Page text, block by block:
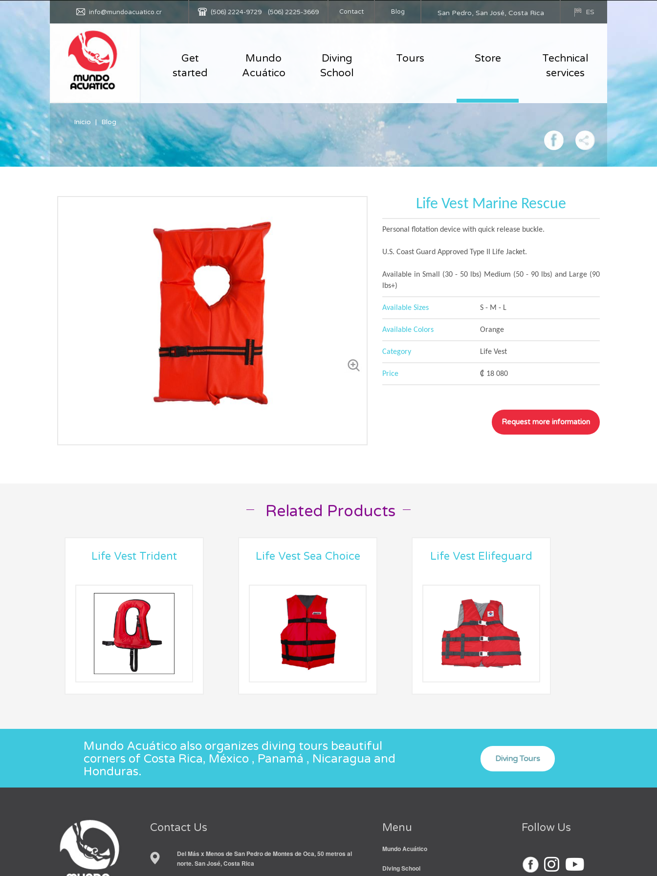
info@mundoacuatico.cr (506) 2224-9729 (506) 2225-3669 Contact Blog San Pedro, San José, Costa Rica ES
Get
started
Mundo
Acuático
Diving
School
Tours Store
Technical
services
Inicio Blog
Life Vest Marine Rescue
Personal flotation device with quick release buckle.
U.S. Coast Guard Approved Type II Life Jacket.
Available in Small (30 - 50 lbs) Medium (50 - 90 lbs) and Large (90
lbs+)
Available Sizes S - M - L
Available Colors Orange
Category Life Vest
Price ₡ 18 080
Related Products
Life Vest Trident Life Vest Sea Choice Life Vest Elifeguard
Mundo Acuático also organizes diving tours beautiful
corners of Costa Rica, México , Panamá , Nicaragua and
Honduras.
Contact Us
Del Más x Menos de San Pedro de Montes de Oca, 50 metros al
norte. San José, Costa Rica
Menu
Mundo Acuático
Diving School
Follow Us